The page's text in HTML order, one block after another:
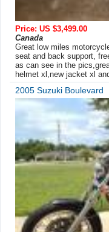
Price: US $3,499.00
Canada
Great low miles
seat and back support,
as can see in the
helmet xl,new jacket xl
2005 Suzuki Boulevard